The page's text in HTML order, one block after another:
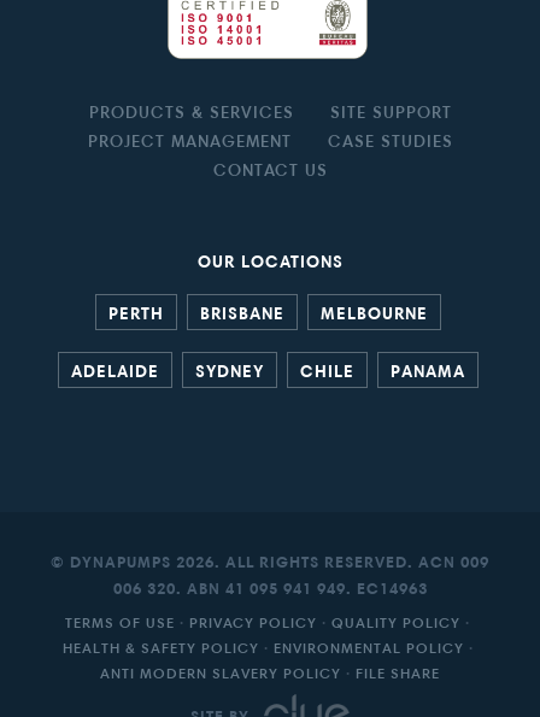
PRODUCTS & SERVICES
SITE SUPPORT
PROJECT MANAGEMENT
CASE STUDIES
CONTACT US
OUR LOCATIONS
PERTH BRISBANE MELBOURNE
ADELAIDE SYDNEY CHILE PANAMA
© DYNAPUMPS 2026. ALL RIGHTS RESERVED. ACN 009
006 320. ABN 41 095 941 949. EC14963
TERMS OF USE · PRIVACY POLICY · QUALITY POLICY ·
HEALTH & SAFETY POLICY · ENVIRONMENTAL POLICY ·
ANTI MODERN SLAVERY POLICY · FILE SHARE